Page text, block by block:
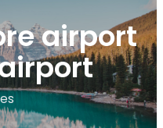
airport